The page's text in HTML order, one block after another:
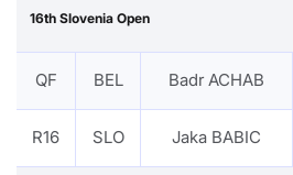
16th Slovenia Open
QF BEL Badr ACHAB
R16 SLO Jaka BABIC